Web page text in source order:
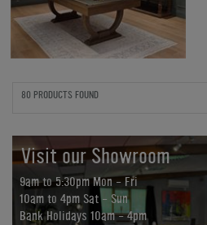
80 PRODUCTS FOUND
Visit our Showroom
9am to 5:30pm Mon - Fri
10am to 4pm Sat - Sun
Bank Holidays 10am - 4pm